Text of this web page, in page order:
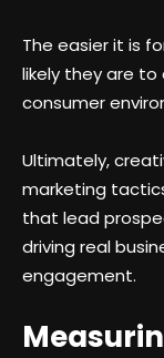
The easier it is
likely they are
consumer
Ultimately,
marketing
that lead
driving real
engagement.